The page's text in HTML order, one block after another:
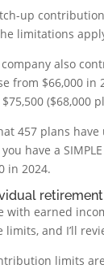
up
limitations
also
from $66,000 in
($68,000
457 plans
you have a
in 2024.
with earned
limits, and I’ll
limits